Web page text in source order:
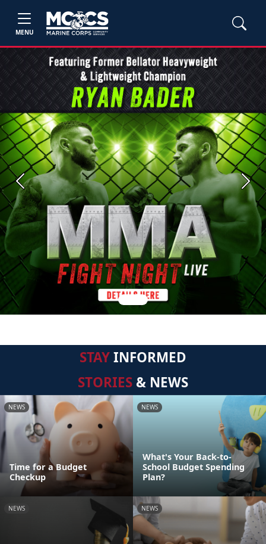
MENU
Previous Next
STAYINFORMED
STORIES & NEWS
NEWS
Time for a Budget
Checkup
NEWS
What's Your Back-to-
School Budget Spending
Plan?
NEWS NEWS